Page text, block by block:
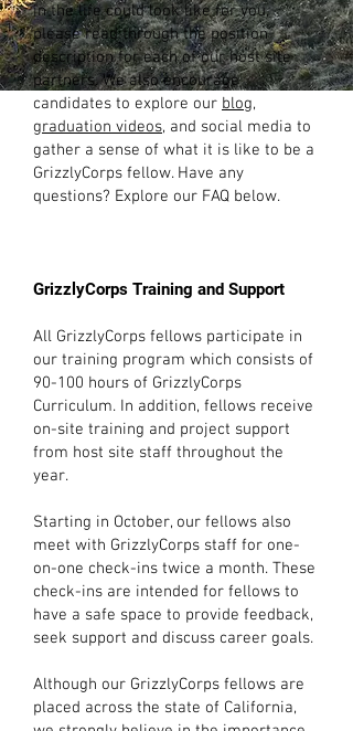
in the life could look like for you,
please read through the position
description for each of our host site
partners. We also encourage
candidates to explore our blog,
graduation videos, and social media to
gather a sense of what it is like to be a
GrizzlyCorps fellow. Have any
questions? Explore our FAQ below.
GrizzlyCorps Training and Support
All GrizzlyCorps fellows participate in
our training program which consists of
90-100 hours of GrizzlyCorps
Curriculum. In addition, fellows receive
on-site training and project support
from host site staff throughout the
year.
Starting in October, our fellows also
meet with GrizzlyCorps staff for one-
on-one check-ins twice a month. These
check-ins are intended for fellows to
have a safe space to provide feedback,
seek support and discuss career goals.
Although our GrizzlyCorps fellows are
placed across the state of California,